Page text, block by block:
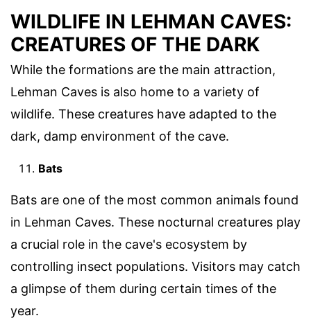
WILDLIFE IN LEHMAN CAVES:
CREATURES OF THE DARK
While the formations are the main attraction,
Lehman Caves is also home to a variety of
wildlife. These creatures have adapted to the
dark, damp environment of the cave.
Bats
Bats are one of the most common animals found
in Lehman Caves. These nocturnal creatures play
a crucial role in the cave's ecosystem by
controlling insect populations. Visitors may catch
a glimpse of them during certain times of the
year.